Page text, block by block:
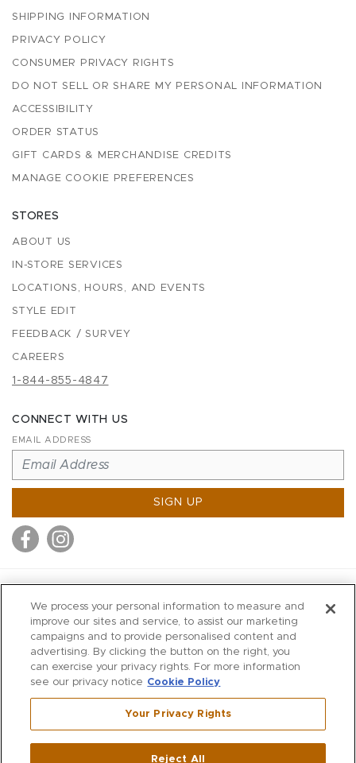
SHIPPING INFORMATION
PRIVACY POLICY
CONSUMER PRIVACY RIGHTS
DO NOT SELL OR SHARE MY PERSONAL INFORMATION
ACCESSIBILITY
ORDER STATUS
GIFT CARDS & MERCHANDISE CREDITS
MANAGE COOKIE PREFERENCES
STORES
ABOUT US
IN-STORE SERVICES
LOCATIONS, HOURS, AND EVENTS
STYLE EDIT
FEEDBACK / SURVEY
CAREERS
1-844-855-4847
CONNECT WITH US
EMAIL ADDRESS
SIGN UP
MITCHELLS
RICHARDS
WILKES
MARIOS
KORSHAK
Westport ,CT
We process your personal information to measure and
improve our sites and service, to assist our marketing
campaigns and to provide personalised content and
advertising. By clicking the button on the right, you
can exercise your privacy rights. For more information
see our privacy notice Cookie Policy
Your Privacy Rights
Reject All